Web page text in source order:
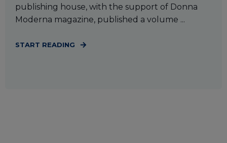
publishing house, with the support of Donna
Moderna magazine, published a volume ...
START READING